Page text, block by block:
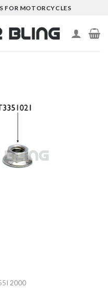
FOR MOTORCYCLES
2000